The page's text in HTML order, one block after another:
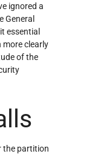
ignored a
General
essential
clearly
of the
the partition